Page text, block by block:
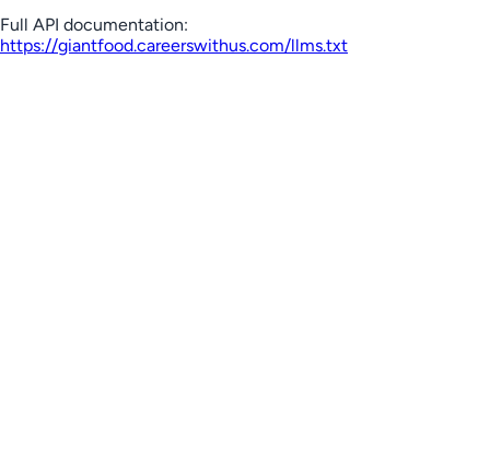
Full API documentation:
https://giantfood.careerswithus.com/llms.txt